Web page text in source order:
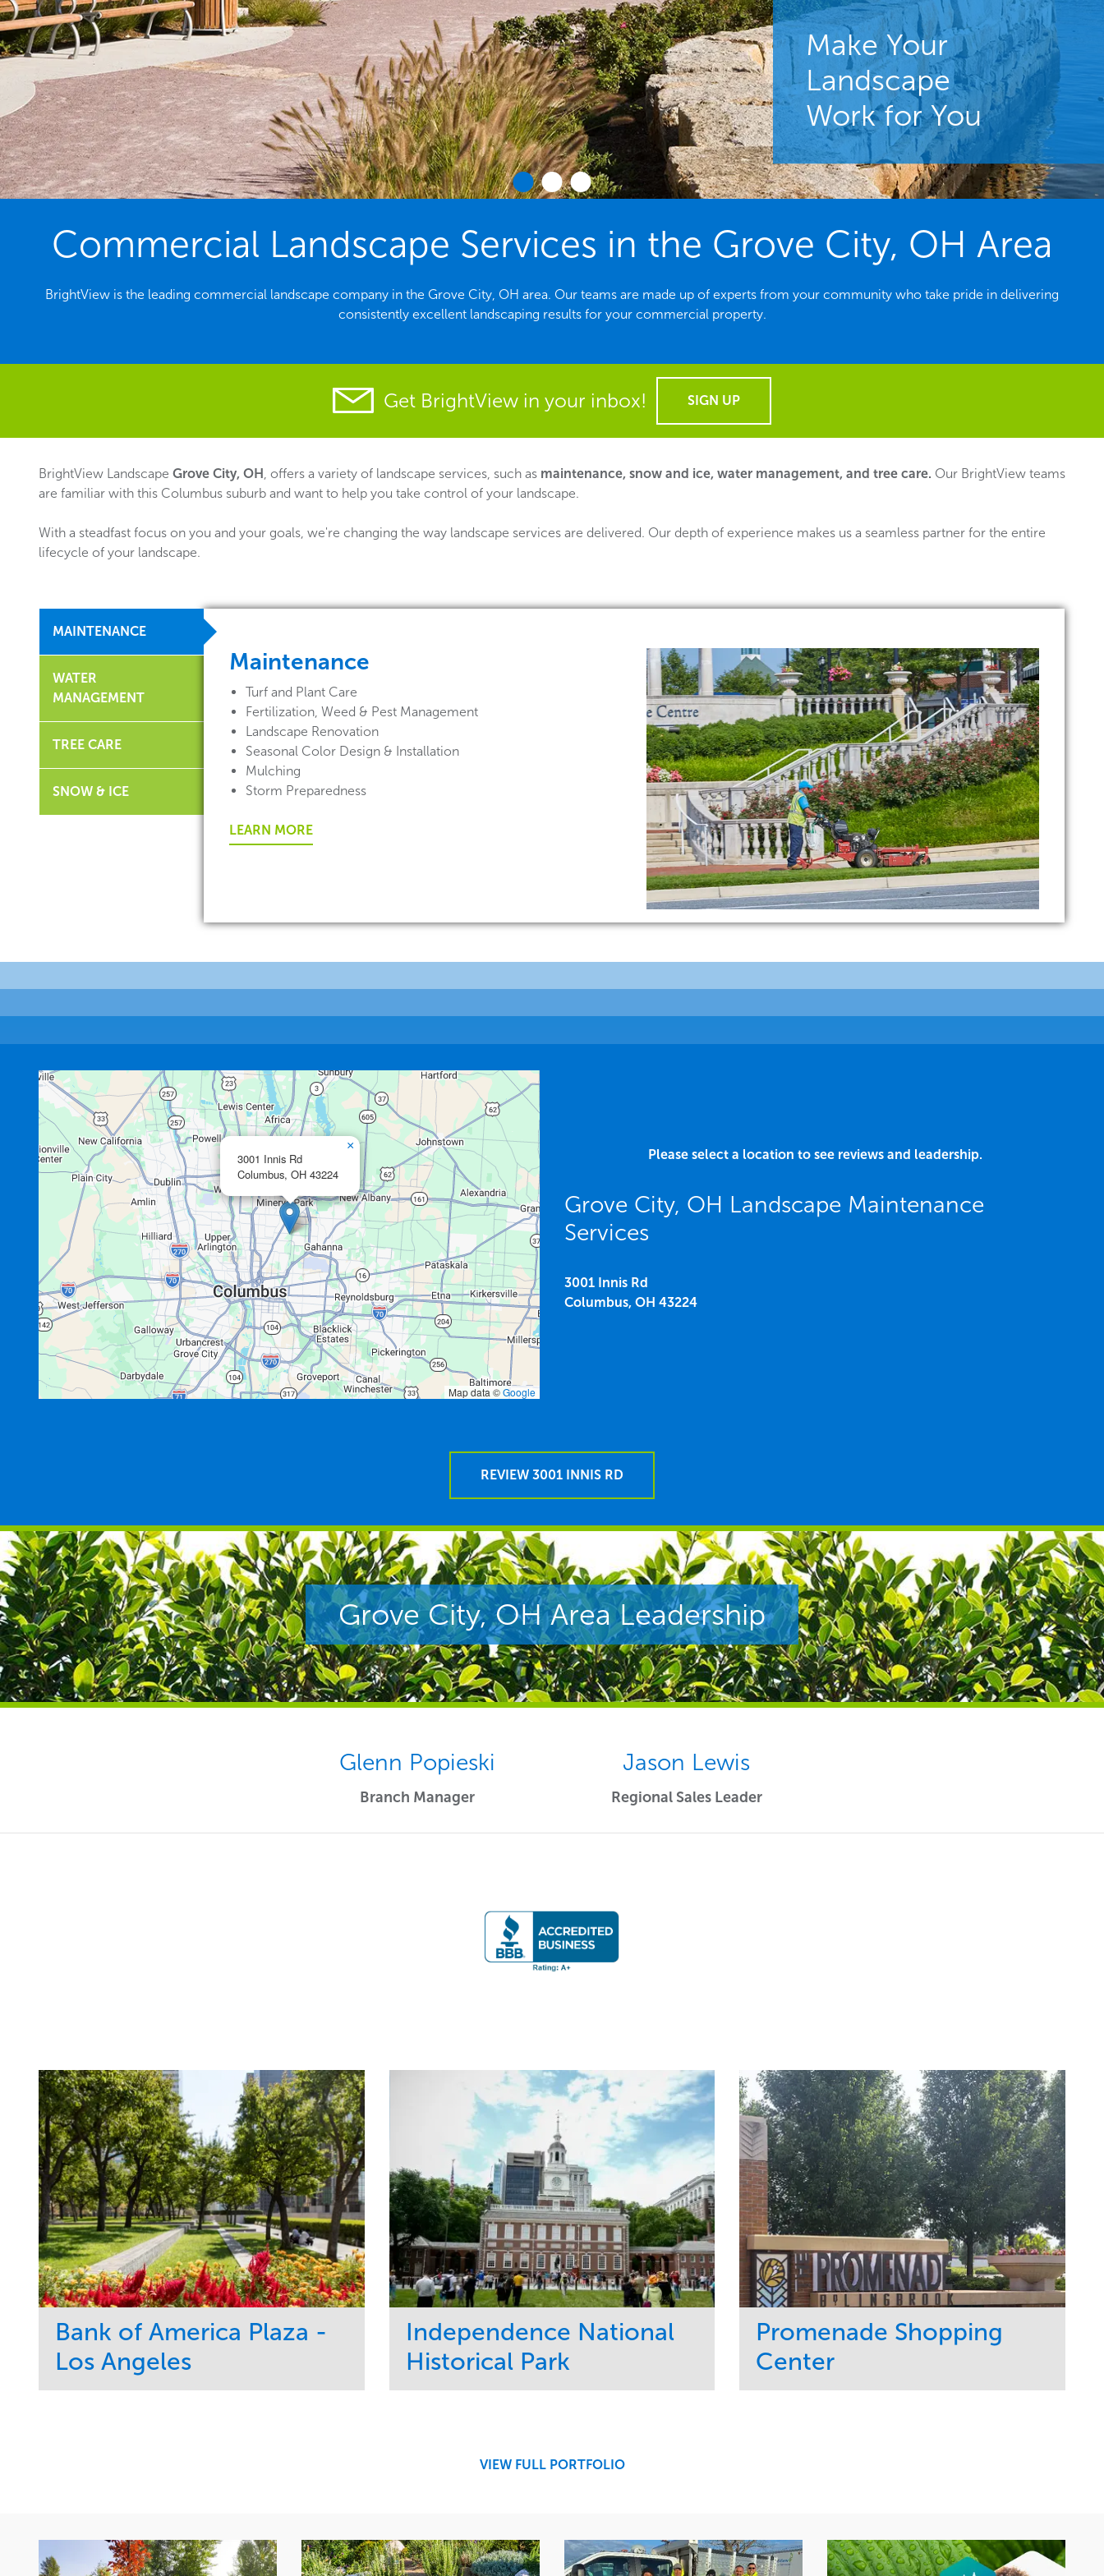
Make Your
Landscape
Work for You
Landscape that
Brings
Home the Results
Commercial Landscape Services in the Grove City, OH Area
BrightView is the leading commercial landscape company in the Grove City, OH area. Our teams are made up of experts from your community who take pride in delivering
consistently excellent landscaping results for your commercial property.
Get BrightView in your inbox! SIGN UP
BrightView Landscape Grove City, OH, offers a variety of landscape services, such as maintenance, snow and ice, water management, and tree care. Our BrightView teams
are familiar with this Columbus suburb and want to help you take control of your landscape.
With a steadfast focus on you and your goals, we're changing the way landscape services are delivered. Our depth of experience makes us a seamless partner for the entire
lifecycle of your landscape.
MAINTENANCE
WATER
MANAGEMENT
TREE CARE
SNOW & ICE
Maintenance
Turf and Plant Care
Fertilization, Weed & Pest Management
Landscape Renovation
Seasonal Color Design & Installation
Mulching
Storm Preparedness
LEARN MORE
3001 Innis Rd
Columbus, OH 43224
×
Map data ©Google
Please select a location to see reviews and leadership.
Grove City, OH Landscape Maintenance
Services
3001 Innis Rd
Columbus, OH 43224
REVIEW 3001 INNIS RD
Grove City, OH Area Leadership
Glenn Popieski
Branch Manager
Jason Lewis
Regional Sales Leader
Bank of America Plaza -
Los Angeles
Independence National
Historical Park
Promenade Shopping
Center
VIEW FULL PORTFOLIO